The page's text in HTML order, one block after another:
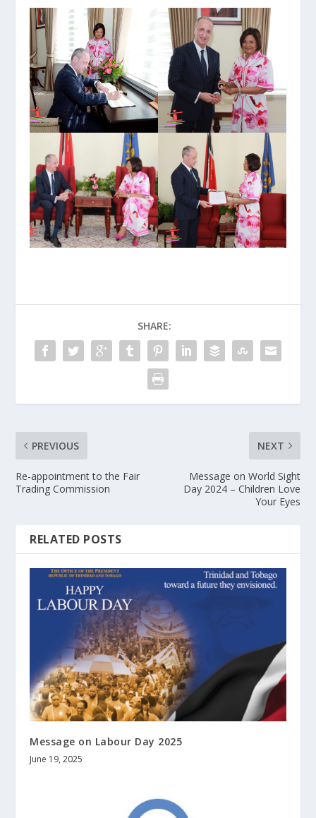
SHARE:
PREVIOUS
Re-appointment to the Fair
Trading Commission
NEXT
Message on World Sight
Day 2024 – Children Love
Your Eyes
RELATED POSTS
Message on Labour Day 2025
June 19, 2025